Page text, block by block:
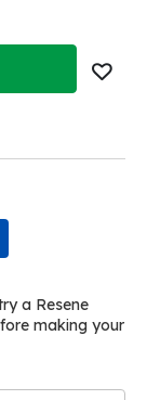
a Resene
making your